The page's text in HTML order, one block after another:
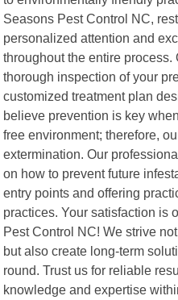
Seasons Pest Control NC,
personalized attention and
throughout the entire
thorough inspection of your
customized treatment plan
believe prevention is key
free environment; therefore,
extermination. Our
on how to prevent future
entry points and offering
practices. Your satisfaction is
Pest Control NC! We strive
but also create long-term
round. Trust us for reliable
knowledge and expertise